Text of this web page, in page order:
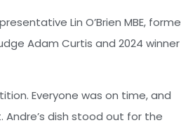
Lin O’Brien MBE,
Adam Curtis and 2024 winner
Everyone was on time, and
dish stood out for the